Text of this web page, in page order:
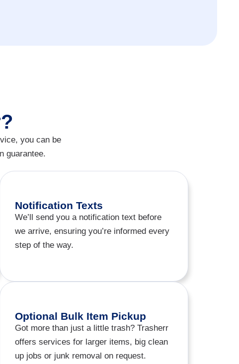
you can be
guarantee.
Notification Texts
We’ll send you a notification text before
we arrive, ensuring you’re informed every
step of the way.
Optional Bulk Item Pickup
Got more than just a little trash? Trasherr
offers services for larger items, big clean
up jobs or junk removal on request.